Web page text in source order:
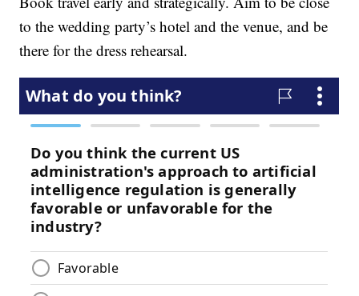
to the wedding party’s hotel and the venue, and be
there for the dress rehearsal.